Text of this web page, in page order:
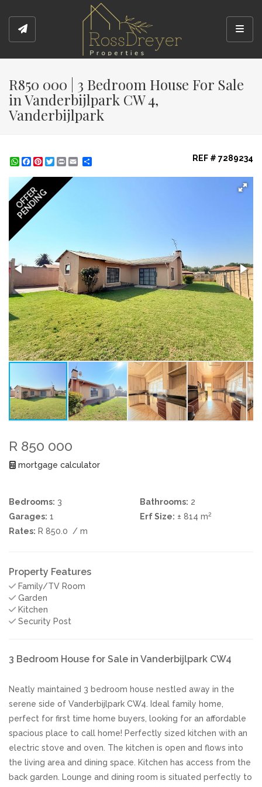
R850 000 | 3 Bedroom House For Sale
in Vanderbijlpark CW 4,
Vanderbijlpark
WhatsApp
Facebook
Pinterest
Twitter
Print REF # 7289234
OFFER
PENDING
R 850 000
mortgage calculator
Bedrooms: 3 Bathrooms: 2
Garages: 1 Erf Size: ± 814 m2
Rates: R 850.0 / m
Property Features
Family/TV Room
Garden
Kitchen
Security Post
3 Bedroom House for Sale in Vanderbijlpark CW4
Neatly maintained 3 bedroom house nestled away in the
serene side of Vanderbijlpark CW4. Ideal family home,
perfect for first time home buyers, looking for an affordable
spacious place to call home! Perfectly sized kitchen with an
electric stove and oven. The kitchen is open and flows into
the living area and dining space. Kitchen has access from the
back garden. Lounge and dining room is situated perfectly to